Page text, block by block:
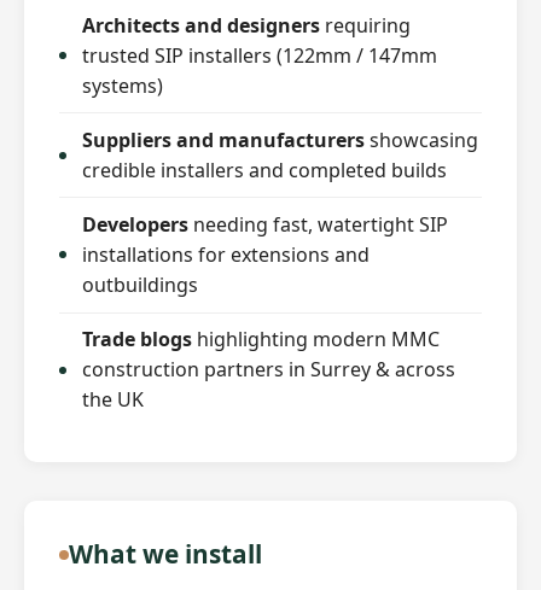
Architects and designersrequiring
trusted SIP installers (122mm / 147mm
systems)
Suppliers and manufacturersshowcasing
credible installers and completed builds
Developersneeding fast, watertight SIP
installations for extensions and
outbuildings
Trade blogshighlighting modern MMC
construction partners in Surrey & across
the UK
What we install